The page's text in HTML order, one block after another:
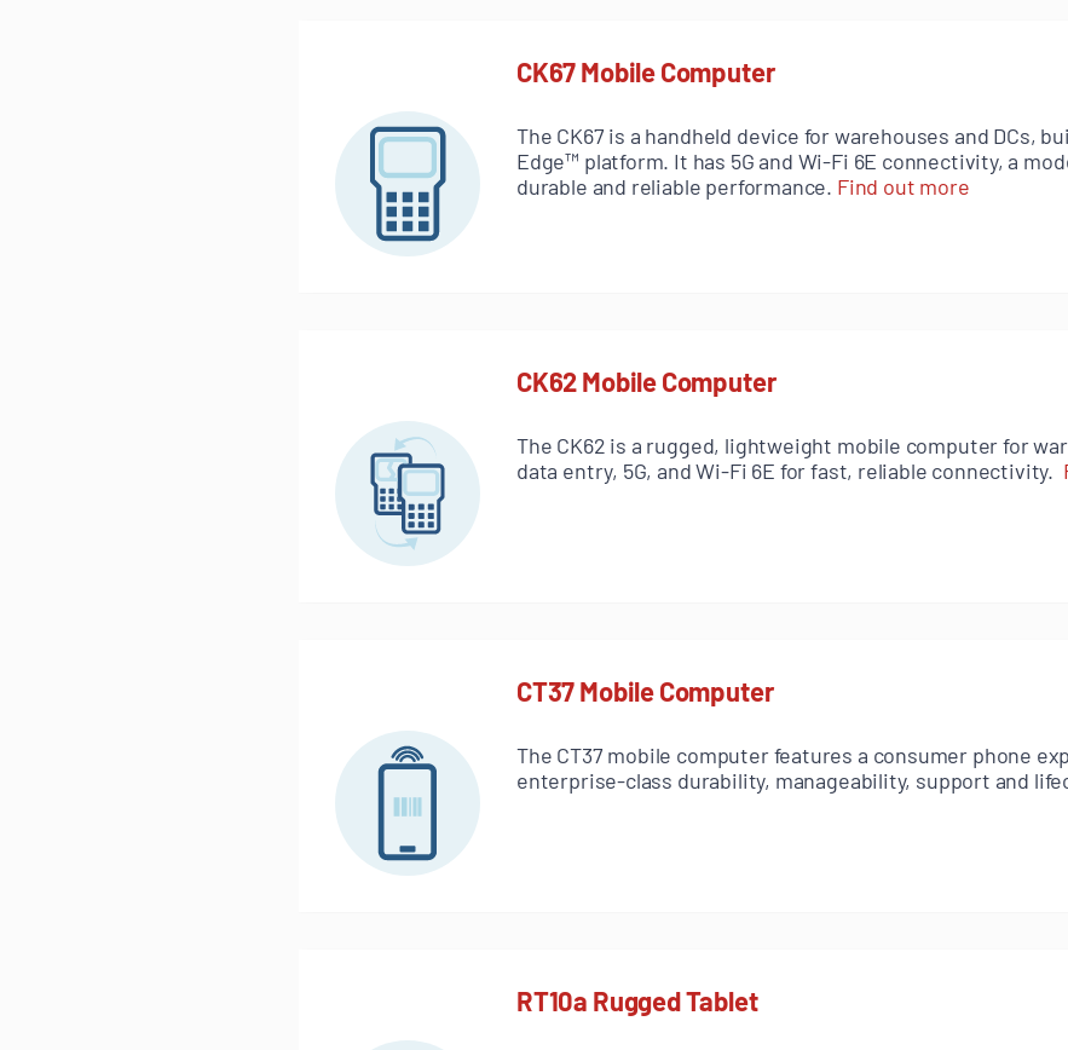
CK67 Mobile Computer
The CK67 is a handheld device for warehouses and DCs,
Edge™ platform. It has 5G and Wi-Fi 6E connectivity, a
durable and reliable performance. Find out more
CK62 Mobile Computer
The CK62 is a rugged, lightweight mobile computer for
data entry, 5G, and Wi-Fi 6E for fast, reliable connectivity.
CT37 Mobile Computer
The CT37 mobile computer features a consumer phone
enterprise-class durability, manageability, support and
RT10a Rugged Tablet